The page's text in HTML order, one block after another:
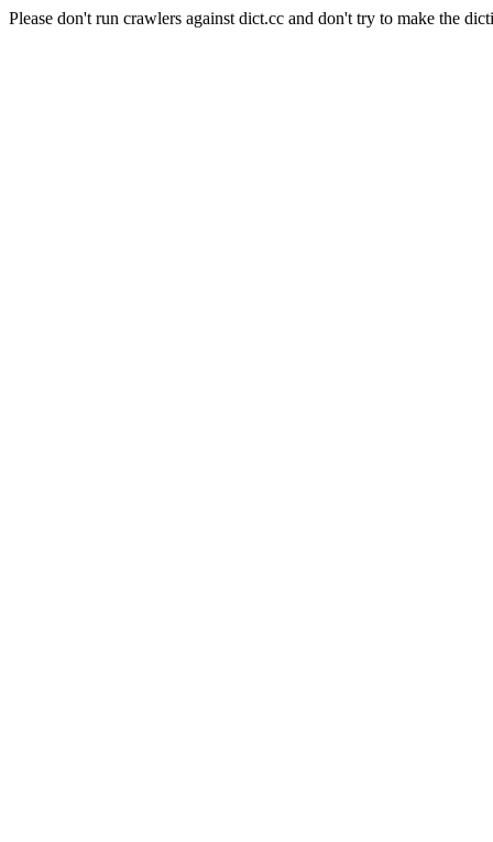
Please don't run crawlers against dict.cc and don't try to make the